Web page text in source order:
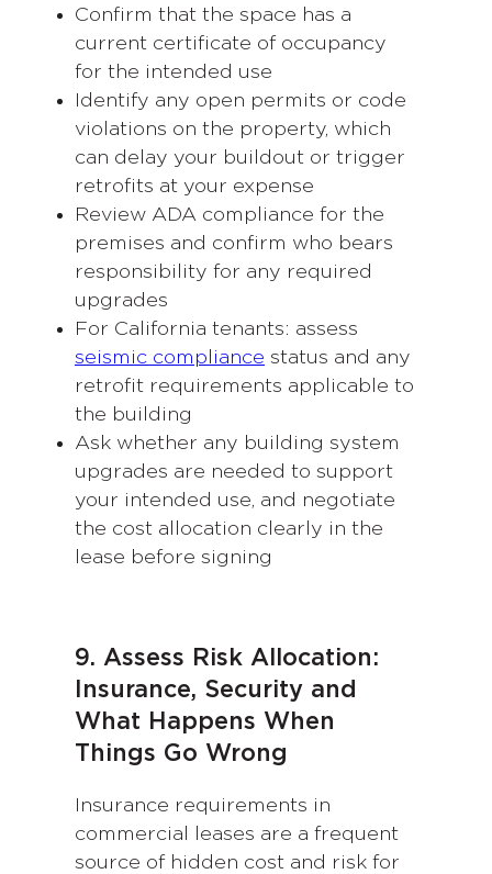
Confirm that the space has a
current certificate of occupancy
for the intended use
Identify any open permits or code
violations on the property, which
can delay your buildout or trigger
retrofits at your expense
Review ADA compliance for the
premises and confirm who bears
responsibility for any required
upgrades
For California tenants: assess
seismic compliance status and any
retrofit requirements applicable to
the building
Ask whether any building system
upgrades are needed to support
your intended use, and negotiate
the cost allocation clearly in the
lease before signing
9. Assess Risk Allocation:
Insurance, Security and
What Happens When
Things Go Wrong
Insurance requirements in
commercial leases are a frequent
source of hidden cost and risk for